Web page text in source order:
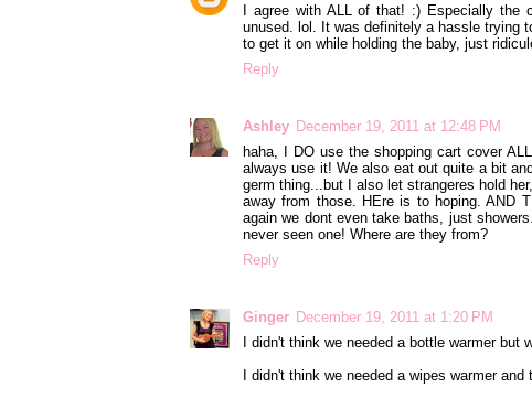
I agree with ALL of that! :) Especially
unused. lol. It was definitely a hassle trying
to get it on while holding the baby, just
Reply
Ashley December 19, 2011 at 12:48 PM
haha, I DO use the shopping cart cover
always use it! We also eat out quite a bit
germ thing...but I also let strangeres hold
away from those. HEre is to hoping. AND
again we dont even take baths, just
never seen one! Where are they from?
Reply
Ginger December 19, 2011 at 1:20 PM
I didn't think we needed a bottle warmer but
I didn't think we needed a wipes warmer